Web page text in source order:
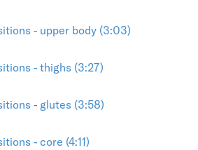
- upper body (3:03)
- thighs (3:27)
- glutes (3:58)
- core (4:11)